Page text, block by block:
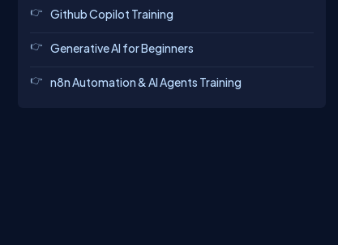
Github Copilot Training
Generative AI for Beginners
n8n Automation & AI Agents Training